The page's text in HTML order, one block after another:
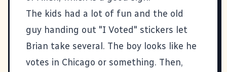
The kids had a lot of fun and the old
guy handing out "I Voted" stickers let
Brian take several. The boy looks like he
votes in Chicago or something. Then,